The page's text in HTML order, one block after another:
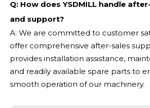
Q: How does YSDMILL handle
and support?
A: We are committed to customer
offer comprehensive after-sales
provides installation assistance,
and readily available spare parts to
smooth operation of our machinery.